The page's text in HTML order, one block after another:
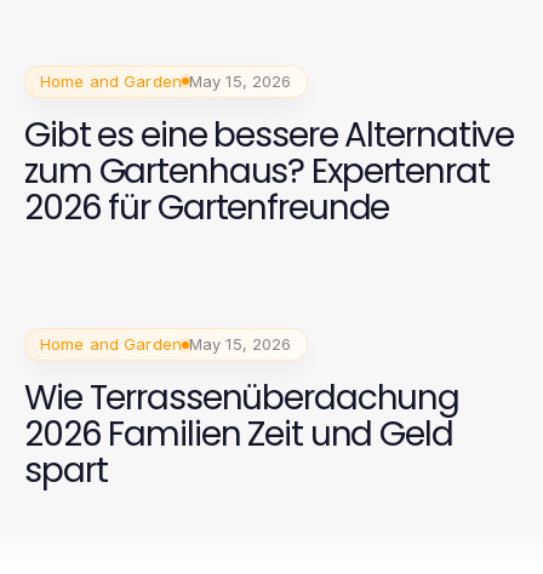
Home and Garden May 15, 2026
Gibt es eine bessere Alternative
zum Gartenhaus? Expertenrat
2026 für Gartenfreunde
Home and Garden May 15, 2026
Wie Terrassenüberdachung
2026 Familien Zeit und Geld
spart